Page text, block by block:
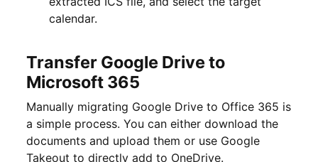
calendar.
Transfer Google Drive to
Microsoft 365
Manually migrating Google Drive to Office 365 is
a simple process. You can either download the
documents and upload them or use Google
Takeout to directly add to OneDrive.